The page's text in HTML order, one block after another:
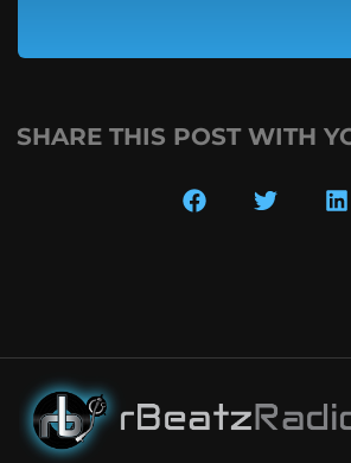
SHARE THIS POST WITH